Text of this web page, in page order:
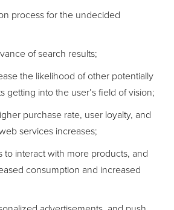
process for the undecided
of search results;
the likelihood of other potentially
getting into the user’s field of vision;
purchase rate, user loyalty, and
services increases;
to interact with more products, and
consumption and increased